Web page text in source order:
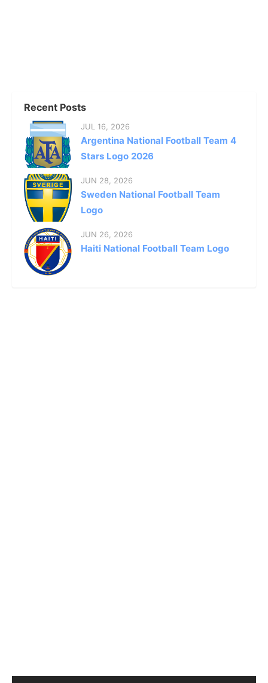
Recent Posts
JUL 16, 2026
Argentina National Football Team 4
Stars Logo 2026
JUN 28, 2026
Sweden National Football Team
Logo
JUN 26, 2026
Haiti National Football Team Logo